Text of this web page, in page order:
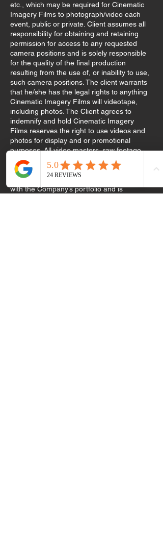
etc., which may be required for Cinematic
Imagery Films to photograph/video each
event, public or private. Client assumes all
responsibility for obtaining and retaining
permission for access to any requested
camera positions and is solely responsible
for the quality of the final production
resulting from the use of, or inability to use,
such camera positions. The client warrants
that he/she has the legal rights to anything
Cinematic Imagery Films will videotape,
including photos. The Client agrees to
indemnify and hold Cinematic Imagery
Films reserves the right to use videos and
photos for display and or promotional
purposes. All video masters, raw footage,
and photographs remain the exclusive
property of Cinematic Imagery Films. The
client acknowledges that he/she is familiar
with the Company’s portfolio and is